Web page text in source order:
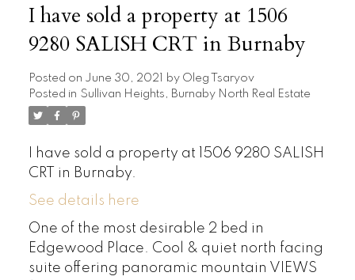
I have sold a property at 1506
9280 SALISH CRT in Burnaby
Posted on June 30, 2021 by Oleg Tsaryov
Posted in Sullivan Heights, Burnaby North Real Estate
I have sold a property at 1506 9280 SALISH
CRT in Burnaby.
See details here
One of the most desirable 2 bed in
Edgewood Place. Cool & quiet north facing
suite offering panoramic mountain VIEWS